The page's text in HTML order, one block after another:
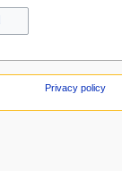
Privacy policy